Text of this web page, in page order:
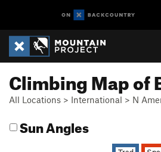
Climbing Map of
All Locations > International > N
Sun Angles